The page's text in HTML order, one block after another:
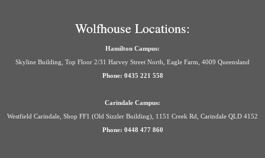
Wolfhouse Locations:
Hamilton Campus:
Skyline Building, Top Floor 2/31 Harvey Street North, Eagle Farm, 4009 Queensland
Phone: 0435 221 558
Carindale Campus:
Westfield Carindale, Shop FF1 (Old Sizzler Building), 1151 Creek Rd, Carindale QLD 4152
Phone: 0448 477 860